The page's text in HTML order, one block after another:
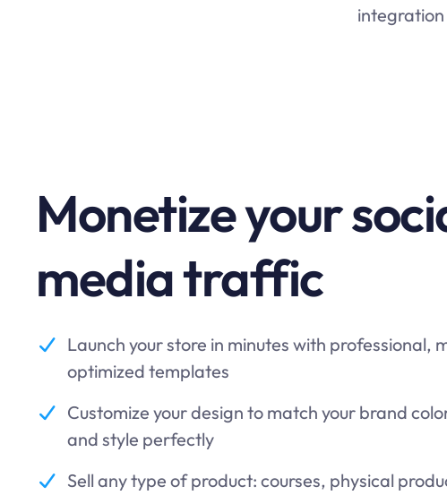
Monetize your
media traffic
Launch your store in minutes with professional,
optimized templates
Customize your design to match your brand
and style perfectly
Sell any type of product: courses, physical